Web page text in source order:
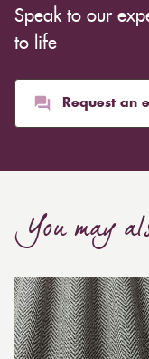
Speak to our
to life
Request an
You may